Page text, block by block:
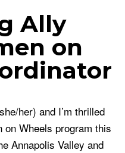
Ally
on
her) and I’m thrilled
on Wheels program this
Annapolis Valley and